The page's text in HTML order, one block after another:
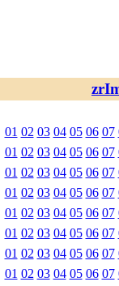
01 02 03 04 05 06 07
01 02 03 04 05 06 07
01 02 03 04 05 06 07
01 02 03 04 05 06 07
01 02 03 04 05 06 07
01 02 03 04 05 06 07
01 02 03 04 05 06 07
01 02 03 04 05 06 07